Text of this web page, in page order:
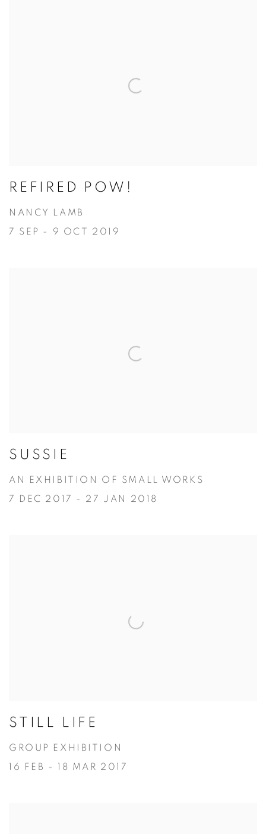
REFIRED POW!
NANCY LAMB
7 SEP - 9 OCT 2019
SUSSIE
AN EXHIBITION OF SMALL WORKS
7 DEC 2017 - 27 JAN 2018
STILL LIFE
GROUP EXHIBITION
16 FEB - 18 MAR 2017